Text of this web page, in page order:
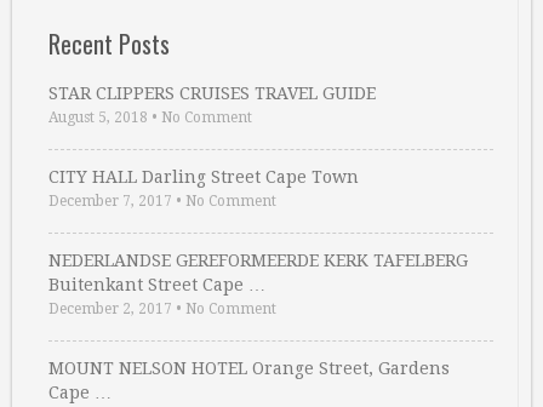
Recent Posts
STAR CLIPPERS CRUISES TRAVEL GUIDE
August 5, 2018 • No Comment
CITY HALL Darling Street Cape Town
December 7, 2017 • No Comment
NEDERLANDSE GEREFORMEERDE KERK TAFELBERG
Buitenkant Street Cape …
December 2, 2017 • No Comment
MOUNT NELSON HOTEL Orange Street, Gardens
Cape …